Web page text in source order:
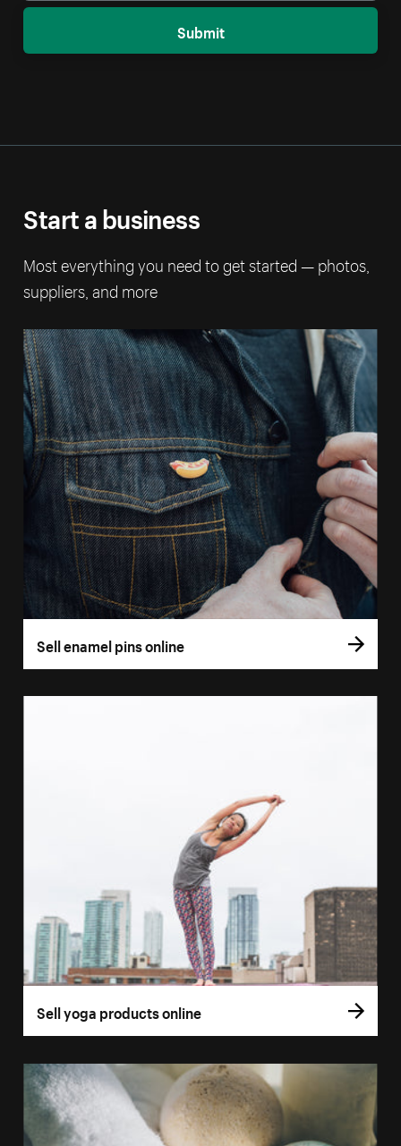
Submit
Start a business
Most everything you need to get started — photos,
suppliers, and more
Sell enamel pins online
Sell yoga products online